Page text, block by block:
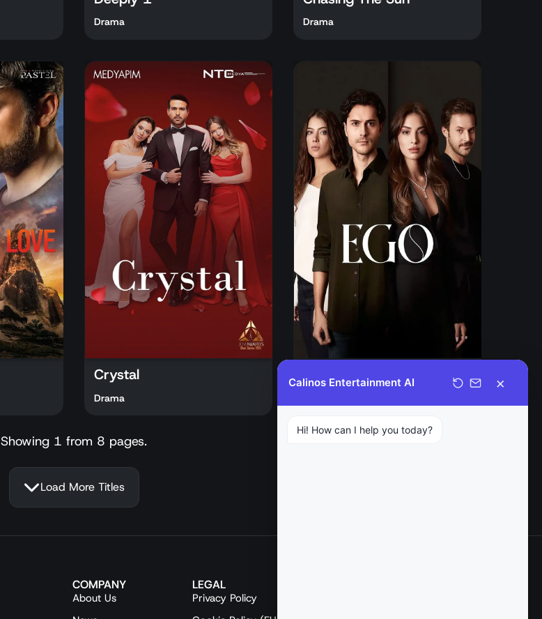
Drama Drama
Crystal
Drama
EGO
Showing 1 from 8 pages.
Load More Titles
COMPANY
About Us
LEGAL
Privacy Policy
Calinos Entertainment AI ×
Hi! How can I help you today?